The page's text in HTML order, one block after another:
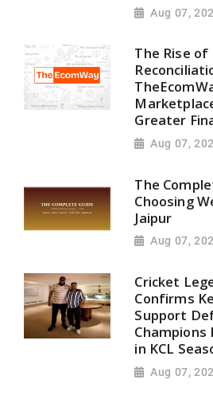
Aug 07,
The Rise of
Greater
Aug 07,
The
Choosing
Jaipur
Aug 07,
Cricket
Confirms
Support
Champions
in KCL
Aug 07,